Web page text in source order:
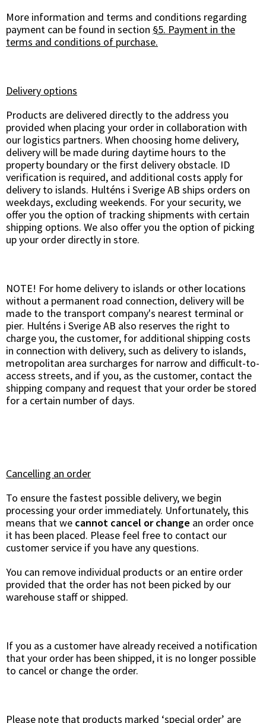
More information and terms and conditions regarding
payment can be found in section §5. Payment in the
terms and conditions of purchase.
Delivery options
Products are delivered directly to the address you
provided when placing your order in collaboration with
our logistics partners. When choosing home delivery,
delivery will be made during daytime hours to the
property boundary or the first delivery obstacle. ID
verification is required, and additional costs apply for
delivery to islands. Hulténs i Sverige AB ships orders on
weekdays, excluding weekends. For your security, we
offer you the option of tracking shipments with certain
shipping options. We also offer you the option of picking
up your order directly in store.
NOTE! For home delivery to islands or other locations
without a permanent road connection, delivery will be
made to the transport company's nearest terminal or
pier. Hulténs i Sverige AB also reserves the right to
charge you, the customer, for additional shipping costs
in connection with delivery, such as delivery to islands,
metropolitan area surcharges for narrow and difficult-to-
access streets, and if you, as the customer, contact the
shipping company and request that your order be stored
for a certain number of days.
Cancelling an order
To ensure the fastest possible delivery, we begin
processing your order immediately. Unfortunately, this
means that we cannot cancel or change an order once
it has been placed. Please feel free to contact our
customer service if you have any questions.
You can remove individual products or an entire order
provided that the order has not been picked by our
warehouse staff or shipped.
If you as a customer have already received a notification
that your order has been shipped, it is no longer possible
to cancel or change the order.
Please note that products marked ‘special order’ are